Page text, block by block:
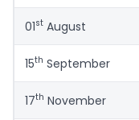
01st August
15th September
17th November